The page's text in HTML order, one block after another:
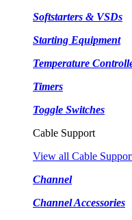
Softstarters & VSDs
Starting Equipment
Temperature
Timers
Toggle Switches
Cable Support
View all Cable
Channel
Channel Accessories